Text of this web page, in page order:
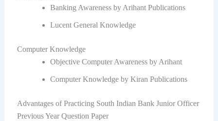
Banking Awareness by Arihant Publications
Lucent General Knowledge
Computer Knowledge
Objective Computer Awareness by Arihant
Computer Knowledge by Kiran Publications
Advantages of Practicing South Indian Bank Junior Officer
Previous Year Question Paper